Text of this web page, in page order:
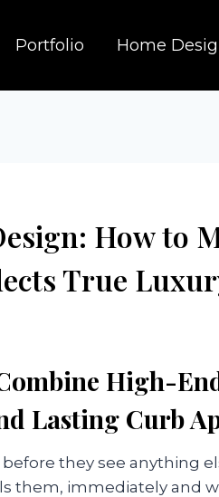
Portfolio Home
How to
True
High-
Lasting Curb
they see anything
them, immediately and